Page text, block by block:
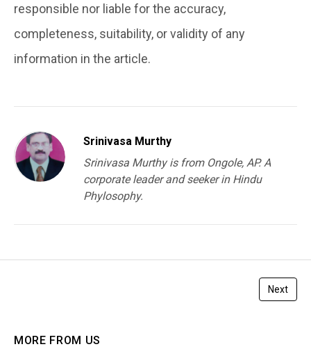
responsible nor liable for the accuracy,
completeness, suitability, or validity of any
information in the article.
Srinivasa Murthy
Srinivasa Murthy is from Ongole, AP. A
corporate leader and seeker in Hindu
Phylosophy.
Next
MORE FROM US